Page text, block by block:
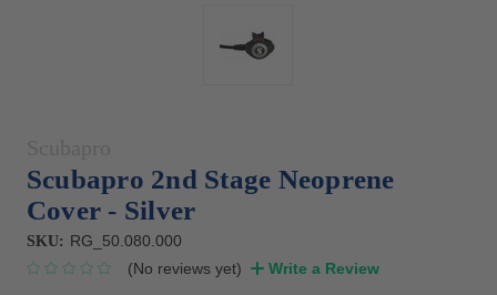
Scubapro 2nd Stage Neoprene
Cover - Silver
SKU: RG_50.080.000
(No reviews yet)
Write a Review